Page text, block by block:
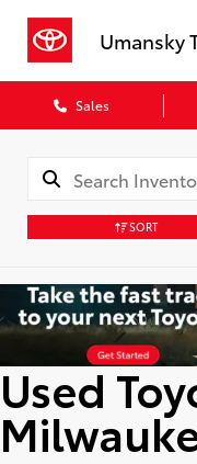
Umansky
Sales
SORT
Used